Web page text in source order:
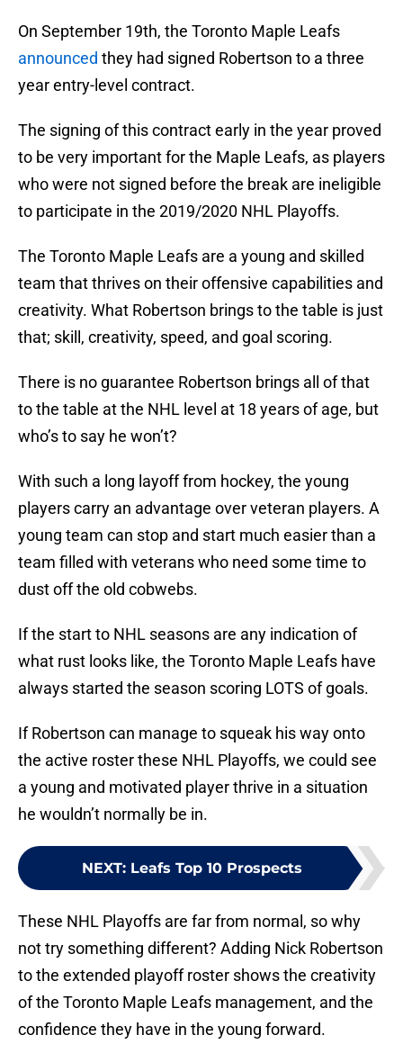
On September 19th, the Toronto Maple Leafs
announced they had signed Robertson to a three
year entry-level contract.
The signing of this contract early in the year proved
to be very important for the Maple Leafs, as players
who were not signed before the break are ineligible
to participate in the 2019/2020 NHL Playoffs.
The Toronto Maple Leafs are a young and skilled
team that thrives on their offensive capabilities and
creativity. What Robertson brings to the table is just
that; skill, creativity, speed, and goal scoring.
There is no guarantee Robertson brings all of that
to the table at the NHL level at 18 years of age, but
who’s to say he won’t?
With such a long layoff from hockey, the young
players carry an advantage over veteran players. A
young team can stop and start much easier than a
team filled with veterans who need some time to
dust off the old cobwebs.
If the start to NHL seasons are any indication of
what rust looks like, the Toronto Maple Leafs have
always started the season scoring LOTS of goals.
If Robertson can manage to squeak his way onto
the active roster these NHL Playoffs, we could see
a young and motivated player thrive in a situation
he wouldn’t normally be in.
NEXT: Leafs Top 10 Prospects
These NHL Playoffs are far from normal, so why
not try something different? Adding Nick Robertson
to the extended playoff roster shows the creativity
of the Toronto Maple Leafs management, and the
confidence they have in the young forward.